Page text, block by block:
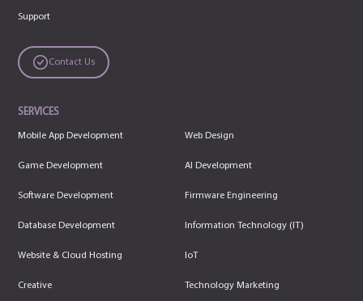
Support
Contact Us
SERVICES
Mobile App Development Web Design
Game Development AI Development
Software Development Firmware Engineering
Database Development Information Technology (IT)
Website & Cloud Hosting IoT
Creative Technology Marketing